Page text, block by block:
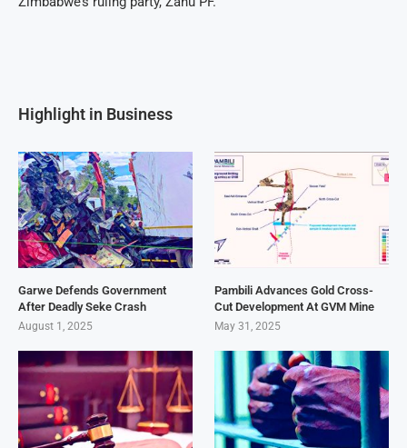
Highlight in Business
Garwe Defends Government
After Deadly Seke Crash
August 1, 2025
Pambili Advances Gold Cross-
Cut Development At GVM Mine
May 31, 2025